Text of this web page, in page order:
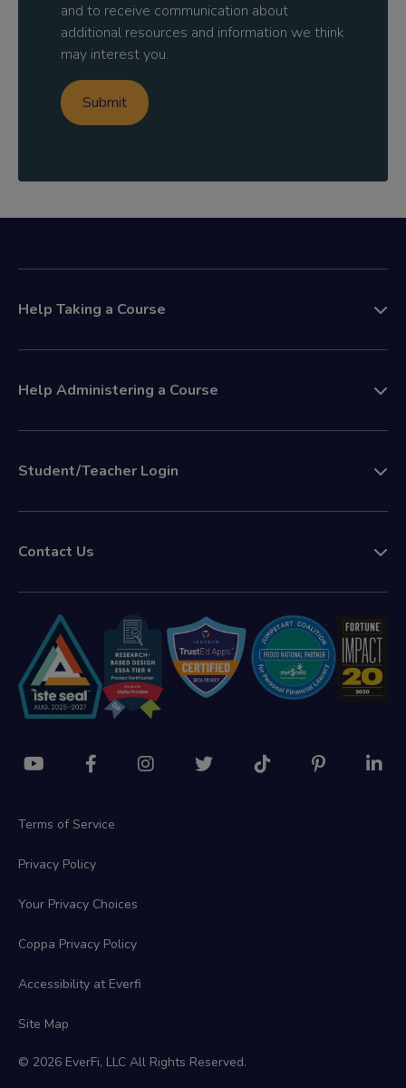
and to receive communication about
additional resources and information we think
may interest you.
Help Taking a Course
Help Administering a Course
Student/Teacher Login
Contact Us
Terms of Service
Privacy Policy
Your Privacy Choices
Coppa Privacy Policy
Accessibility at Everfi
Site Map
© 2026 EverFi, LLC All Rights Reserved.